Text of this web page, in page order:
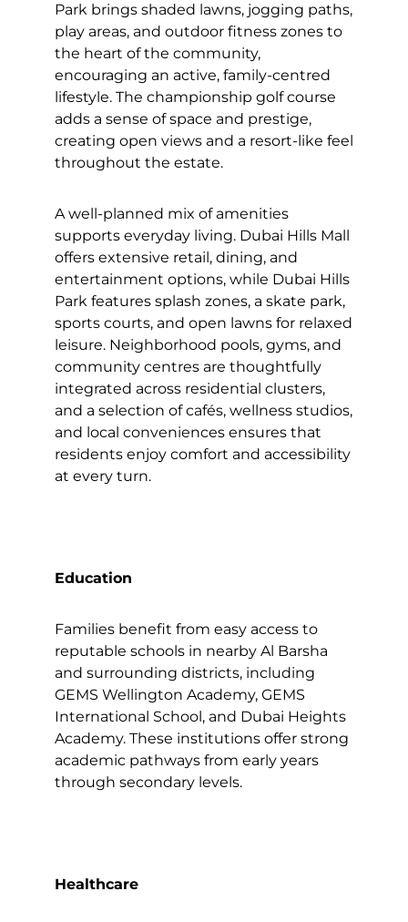
Park brings shaded lawns, jogging paths,
play areas, and outdoor fitness zones to
the heart of the community,
encouraging an active, family-centred
lifestyle. The championship golf course
adds a sense of space and prestige,
creating open views and a resort-like feel
throughout the estate.
A well-planned mix of amenities
supports everyday living. Dubai Hills Mall
offers extensive retail, dining, and
entertainment options, while Dubai Hills
Park features splash zones, a skate park,
sports courts, and open lawns for relaxed
leisure. Neighborhood pools, gyms, and
community centres are thoughtfully
integrated across residential clusters,
and a selection of cafés, wellness studios,
and local conveniences ensures that
residents enjoy comfort and accessibility
at every turn.
Education
Families benefit from easy access to
reputable schools in nearby Al Barsha
and surrounding districts, including
GEMS Wellington Academy, GEMS
International School, and Dubai Heights
Academy. These institutions offer strong
academic pathways from early years
through secondary levels.
Healthcare